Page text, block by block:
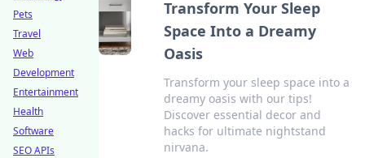
Transform Your Sleep
Space Into a Dreamy
Oasis
Transform your sleep space into a
dreamy oasis with our tips!
Discover essential decor and
hacks for ultimate nightstand
nirvana.
Pets
Travel
Web
Development
Entertainment
Health
Software
SEO APIs